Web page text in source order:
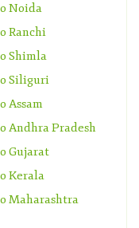
Noida
Ranchi
Shimla
Siliguri
Assam
Andhra Pradesh
Gujarat
Kerala
Maharashtra